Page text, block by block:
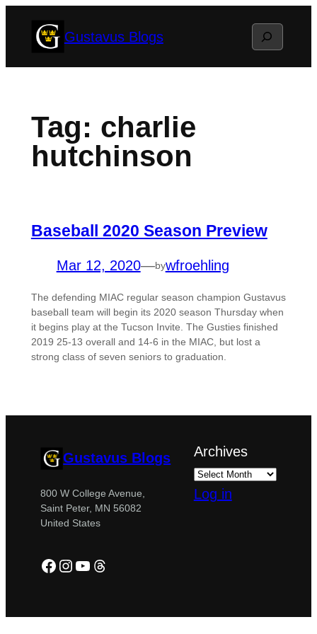
Gustavus Blogs Search
Tag: charlie
hutchinson
Baseball 2020 Season Preview
Mar 12, 2020—bywfroehling
The defending MIAC regular season champion Gustavus
baseball team will begin its 2020 season Thursday when
it begins play at the Tucson Invite. The Gusties finished
2019 25-13 overall and 14-6 in the MIAC, but lost a
strong class of seven seniors to graduation.
Gustavus Blogs
800 W College Avenue,
Saint Peter, MN 56082
United States
Facebook
Instagram
YouTube
Threads
Archives
Log in